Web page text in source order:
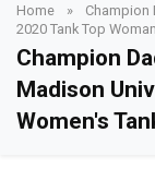
Home »
Champion
2020 Tank Top
Champion
Madison
Women's